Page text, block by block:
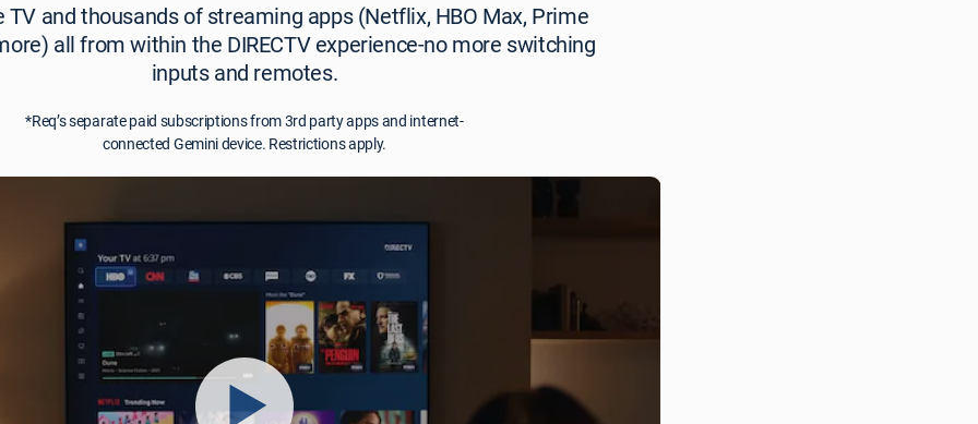
TV and thousands of streaming apps (Netflix, HBO Max, Prime
all from within the DIRECTV experience-no more switching
inputs and remotes.
*Req’s separate paid subscriptions from 3rd party apps and internet-
connected Gemini device. Restrictions apply.